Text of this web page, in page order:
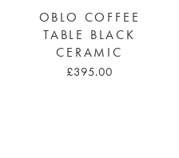
OBLO COFFEE
TABLE BLACK
CERAMIC
£395.00